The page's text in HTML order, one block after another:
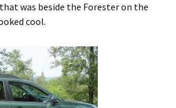
was beside the Forester on the
cool.